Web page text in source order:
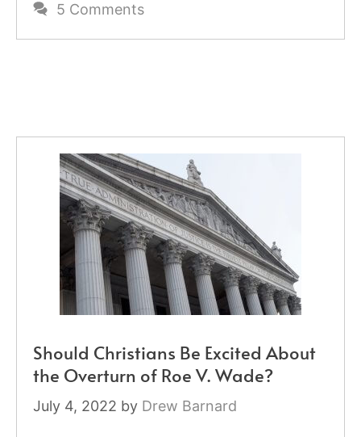
5 Comments
Should Christians Be Excited About
the Overturn of Roe V. Wade?
July 4, 2022 by Drew Barnard